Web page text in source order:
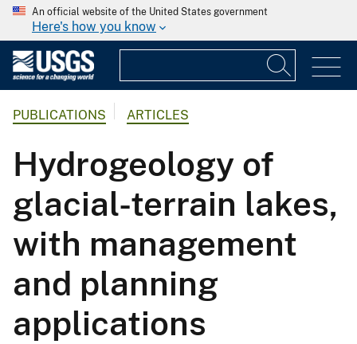
An official website of the United States government
Here's how you know
PUBLICATIONS ARTICLES
Hydrogeology of
glacial-terrain lakes,
with management
and planning
applications